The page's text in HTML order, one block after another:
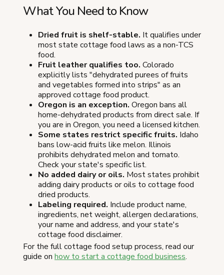
What You Need to Know
Dried fruit is shelf-stable. It qualifies under
most state cottage food laws as a non-TCS
food.
Fruit leather qualifies too. Colorado
explicitly lists "dehydrated purees of fruits
and vegetables formed into strips" as an
approved cottage food product.
Oregon is an exception. Oregon bans all
home-dehydrated products from direct sale. If
you are in Oregon, you need a licensed kitchen.
Some states restrict specific fruits. Idaho
bans low-acid fruits like melon. Illinois
prohibits dehydrated melon and tomato.
Check your state's specific list.
No added dairy or oils. Most states prohibit
adding dairy products or oils to cottage food
dried products.
Labeling required. Include product name,
ingredients, net weight, allergen declarations,
your name and address, and your state's
cottage food disclaimer.
For the full cottage food setup process, read our
guide on how to start a cottage food business.